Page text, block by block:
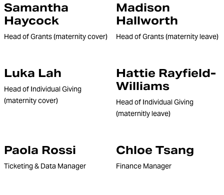
Samantha
Haycock
Head of Grants (maternity cover)
Madison
Hallworth
Head of Grants (maternity leave)
Luka Lah
Head of Individual Giving
(maternity cover)
Hattie Rayfield-
Williams
Head of Individual Giving
(maternitly leave)
Paola Rossi
Ticketing & Data Manager
Chloe Tsang
Finance Manager